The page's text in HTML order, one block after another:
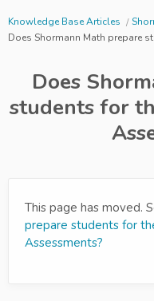
Knowledge Base Articles
Does Shormann Math prepare
Does
students for
This page has moved.
prepare students for
Assessments?